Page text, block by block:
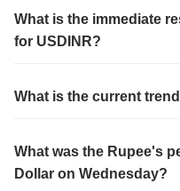
What is the immediate
for USDINR?
What is the current
What was the Rupee's
Dollar on Wednesday?